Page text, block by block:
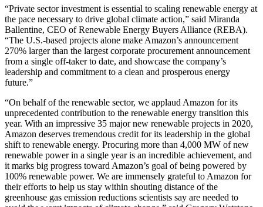
“Private sector investment is essential to scaling renewable energy at
the pace necessary to drive global climate action,” said Miranda
Ballentine, CEO of Renewable Energy Buyers Alliance (REBA).
“The U.S.-based projects alone make Amazon’s announcement
270% larger than the largest corporate procurement announcement
from a single off-taker to date, and showcase the company’s
leadership and commitment to a clean and prosperous energy
future.”
“On behalf of the renewable sector, we applaud Amazon for its
unprecedented contribution to the renewable energy transition this
year. With an impressive 35 major new renewable projects in 2020,
Amazon deserves tremendous credit for its leadership in the global
shift to renewable energy. Procuring more than 4,000 MW of new
renewable power in a single year is an incredible achievement, and
it marks big progress toward Amazon’s goal of being powered by
100% renewable power. We are immensely grateful to Amazon for
their efforts to help us stay within shouting distance of the
greenhouse gas emission reductions scientists say are needed to